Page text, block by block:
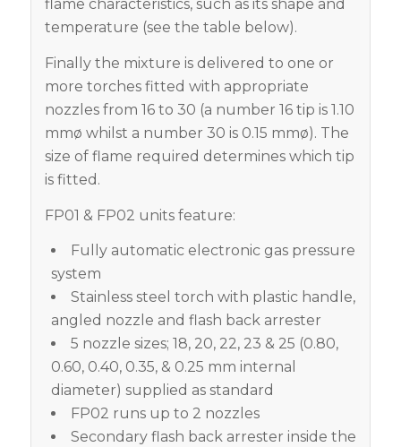
flame characteristics, such as its shape and
temperature (see the table below).
Finally the mixture is delivered to one or
more torches fitted with appropriate
nozzles from 16 to 30 (a number 16 tip is 1.10
mmø whilst a number 30 is 0.15 mmø). The
size of flame required determines which tip
is fitted.
FP01 & FP02 units feature:
Fully automatic electronic gas pressure
system
Stainless steel torch with plastic handle,
angled nozzle and flash back arrester
5 nozzle sizes; 18, 20, 22, 23 & 25 (0.80,
0.60, 0.40, 0.35, & 0.25 mm internal
diameter) supplied as standard
FP02 runs up to 2 nozzles
Secondary flash back arrester inside the